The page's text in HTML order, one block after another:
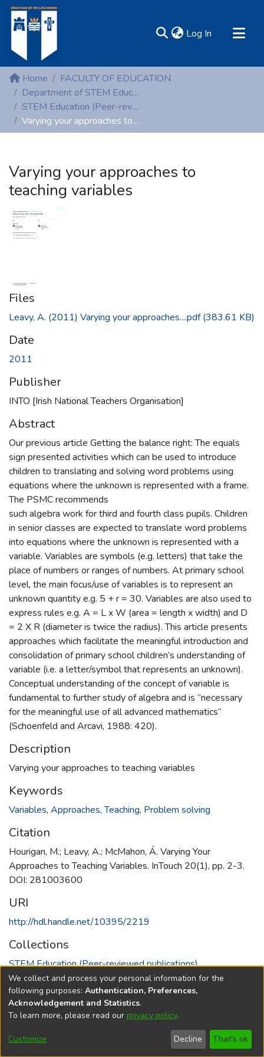
Log In (current)
MIRR - Mary Immaculate Research Repository
Communities & Collections
All of DSpace
Statistics
Home
FACULTY OF EDUCATION
Department of STEM Education
STEM Education (Peer-reviewed publications)
Varying your approaches to teaching variables
Varying your approaches to
teaching variables
Files
Leavy, A. (2011) Varying your approaches....pdf(383.61 KB)
Date
2011
Publisher
INTO [Irish National Teachers Organisation]
Abstract
Our previous article Getting the balance right: The equals
sign presented activities which can be used to introduce
children to translating and solving word problems using
equations where the unknown is represented with a frame.
The PSMC recommends
such algebra work for third and fourth class pupils. Children
in senior classes are expected to translate word problems
into equations where the unknown is represented with a
variable. Variables are symbols (e.g. letters) that take the
place of numbers or ranges of numbers. At primary school
level, the main focus/use of variables is to represent an
unknown quantity e.g. 5 + r = 30. Variables are also used to
express rules e.g. A = L x W (area = length x width) and D
= 2 X R (diameter is twice the radius). This article presents
approaches which facilitate the meaningful introduction and
consolidation of primary school children’s understanding of
variable (i.e. a letter/symbol that represents an unknown).
Conceptual understanding of the concept of variable is
fundamental to further study of algebra and is “necessary
for the meaningful use of all advanced mathematics”
(Schoenfeld and Arcavi, 1988: 420).
Description
Varying your approaches to teaching variables
Keywords
Variables, Approaches,Teaching, Problem solving
Citation
Hourigan, M.; Leavy, A.; McMahon, Á. Varying Your
Approaches to Teaching Variables. InTouch 20(1), pp. 2-3.
DOI: 281003600
URI
http://hdl.handle.net/10395/2219
Collections
STEM Education (Peer-reviewed publications)
Full item page
DSpace softwarecopyright © 2002-2026
Cookie
End User
Agreement
Send
Feedback
We collect and process your personal information for the
following purposes: Authentication, Preferences,
Acknowledgement and Statistics.
To learn more, please read our privacy policy.
Customize Decline That's ok